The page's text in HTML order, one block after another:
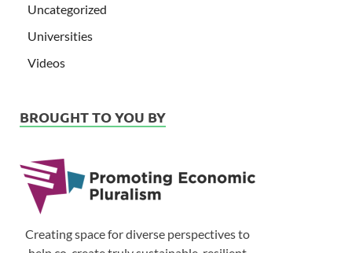
Uncategorized
Universities
Videos
BROUGHT TO YOU BY
Creating space for diverse perspectives to